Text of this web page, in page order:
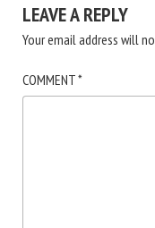
LEAVE A REPLY
Your email address will
COMMENT*